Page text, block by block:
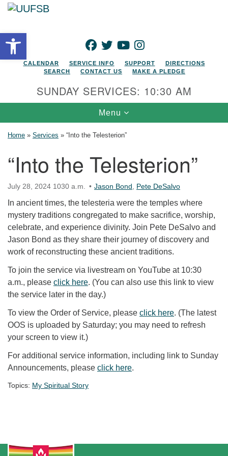
Open toolbarFACEBOOK
TWITTERYOUTUBEINSTAGRAM
CALENDAR SERVICE INFO SUPPORT
DIRECTIONS
SEARCH
CONTACT US MAKE A PLEDGE
SUNDAY SERVICES: 10:30 AM
Toggle navigation
Menu
Home » Services » “Into the Telesterion”
“Into the Telesterion”
July 28, 2024 1030 a.m. Jason Bond Pete DeSalvo
In ancient times, the telesteria were the temples where
mystery traditions congregated to make sacrifice, worship,
celebrate, and experience divinity. Join Pete DeSalvo and
Jason Bond as they share their journey of discovery and
work of reconstructing these ancient traditions.
To join the service via livestream on YouTube at 10:30
a.m., please click here. (You can also use this link to view
the service later in the day.)
To view the Order of Service, please click here. (The latest
OOS is uploaded by Saturday; you may need to refresh
your screen to view it.)
For additional service information, including link to Sunday
Announcements, please click here.
Topics: My Spiritual Story